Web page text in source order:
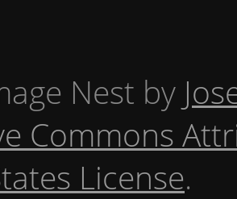
Nest by
Commons
License.